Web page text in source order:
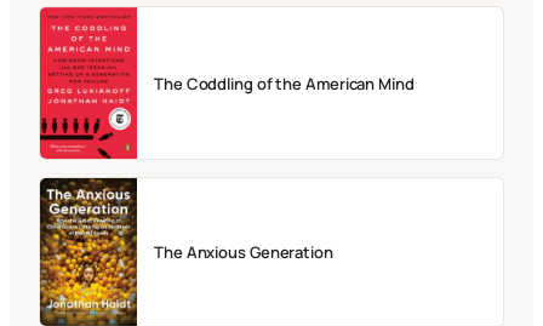
The Coddling of the American Mind
The Anxious Generation